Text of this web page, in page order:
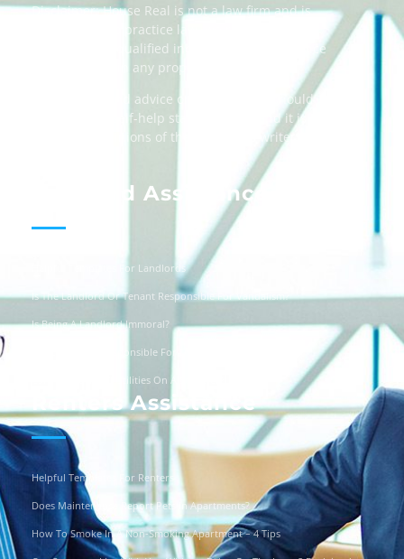
Disclaimer: House Real is not a law firm and is
not licensed to practice law, we recommend
always taking qualified independent legal advice
when dealing in any property transactions.
The content and advice on this website should
be used as a self-help starting point, and it is
strictly the opinions of the respective writers
Landlord Assistance
Helpful Templates For Landlords
Is The Landlord Or Tenant Responsible For Vandalism?
Is Being A Landlord Immoral?
Are Landlords Responsible For Driveway Repairs?
Can You Turn Off Utilities On A Squatter?
Renters Assistance
Helpful Templates For Renters
Does Maintenance Report Pets In Apartments?
How To Smoke In A Non-Smoking Apartment – 4 Tips